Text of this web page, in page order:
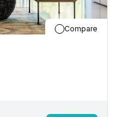
Compare